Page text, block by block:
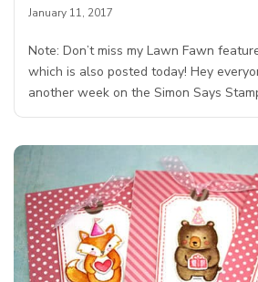
January 11, 2017
Note: Don’t miss my Lawn Fawn
which is also posted today! Hey
another week on the Simon Says